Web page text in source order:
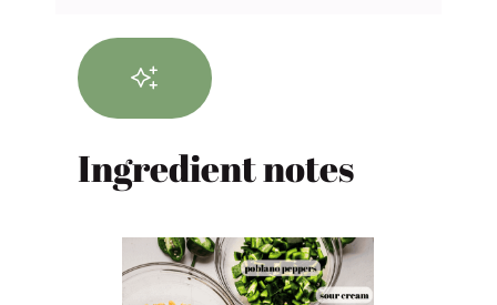
Ingredient notes